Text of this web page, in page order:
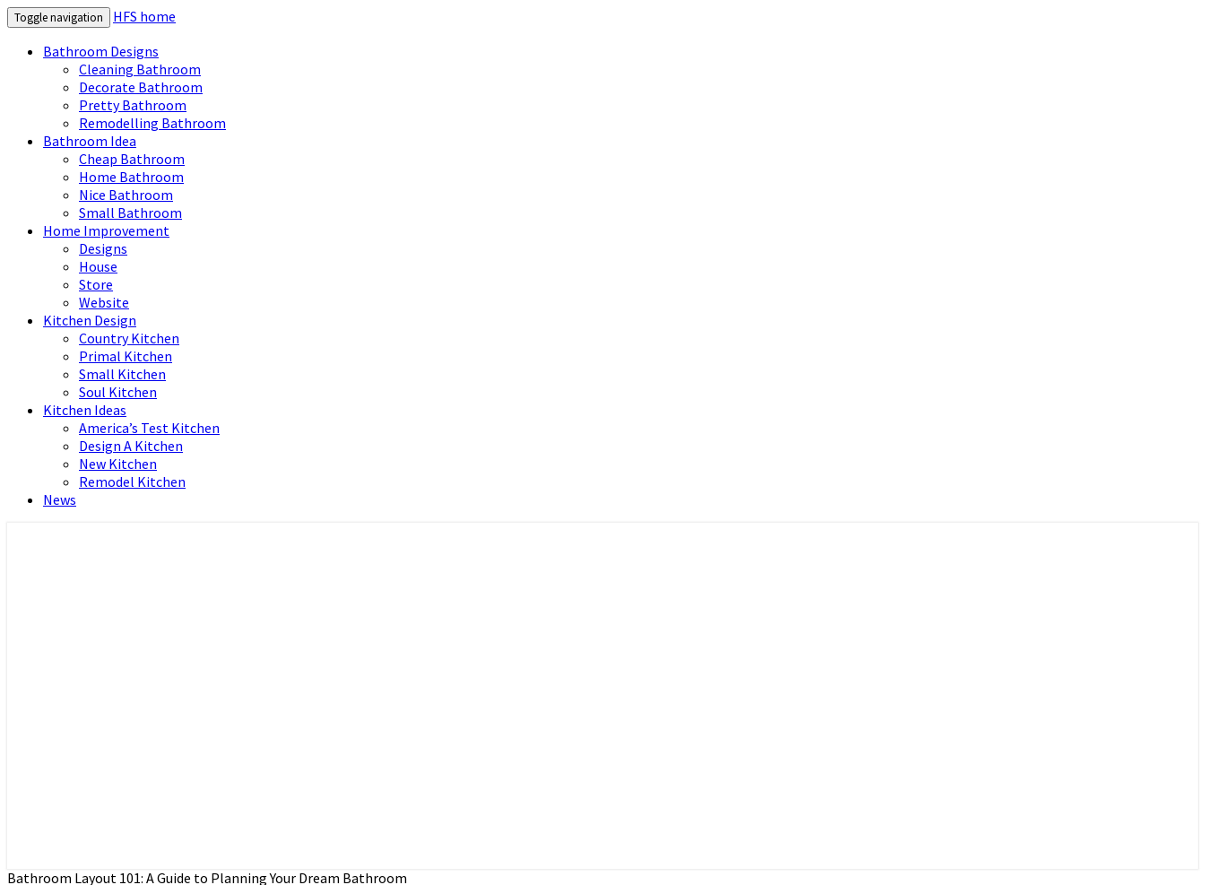
Toggle navigation
HFS home
Bathroom Designs
Cleaning Bathroom
Decorate Bathroom
Pretty Bathroom
Remodelling Bathroom
Bathroom Idea
Cheap Bathroom
Home Bathroom
Nice Bathroom
Small Bathroom
Home Improvement
Designs
House
Store
Website
Kitchen Design
Country Kitchen
Primal Kitchen
Small Kitchen
Soul Kitchen
Kitchen Ideas
America’s Test Kitchen
Design A Kitchen
New Kitchen
Remodel Kitchen
News
Bathroom Layout 101: A Guide to Planning Your Dream Bathroom